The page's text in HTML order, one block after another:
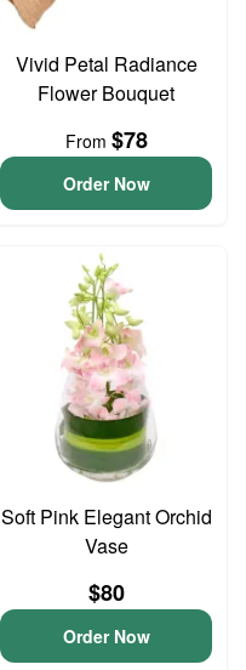
Vivid Petal Radiance
Flower Bouquet
From $78
Order Now
Soft Pink Elegant Orchid
Vase
$80
Order Now